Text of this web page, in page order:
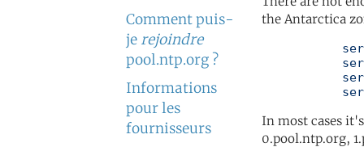
Comment puis-
je rejoindre
pool.ntp.org ?
Informations
pour les
fournisseurs
the Antarctica
In most cases
0.pool.ntp.org,